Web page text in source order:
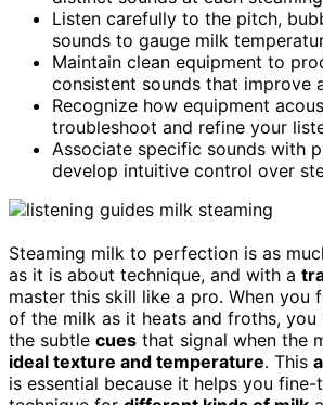
Listen carefully to the pitch,
sounds to gauge milk
Maintain clean equipment to
consistent sounds that improve
Recognize how equipment
troubleshoot and refine your
Associate specific sounds with
develop intuitive control over
Steaming milk to perfection is as
as it is about technique, and with a
master this skill like a pro. When you
of the milk as it heats and froths,
the subtle cues that signal when the
ideal texture and temperature. This
is essential because it helps you fine-